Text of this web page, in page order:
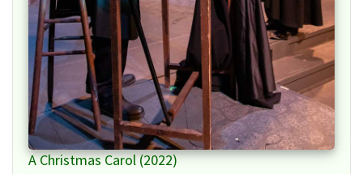
A Christmas Carol (2022)